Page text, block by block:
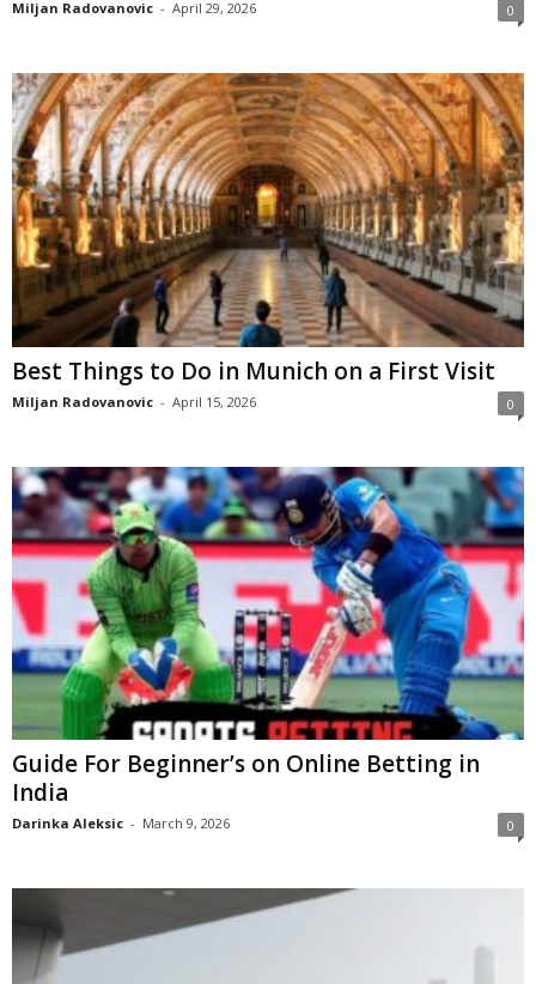
Miljan Radovanovic - April 29, 2026 0
Best Things to Do in Munich on a First Visit
Miljan Radovanovic - April 15, 2026 0
Guide For Beginner’s on Online Betting in
India
Darinka Aleksic - March 9, 2026 0